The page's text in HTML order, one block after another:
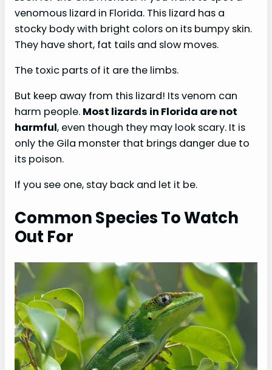
venomous lizard in Florida. This lizard has a
stocky body with bright colors on its bumpy skin.
They have short, fat tails and slow moves.
The toxic parts of it are the limbs.
But keep away from this lizard! Its venom can
harm people. Most lizards in Florida are not
harmful, even though they may look scary. It is
only the Gila monster that brings danger due to
its poison.
If you see one, stay back and let it be.
Common Species To Watch
Out For